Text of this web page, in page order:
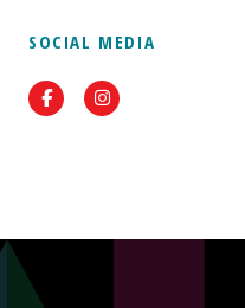
SOCIAL MEDIA
FacebookInstagram